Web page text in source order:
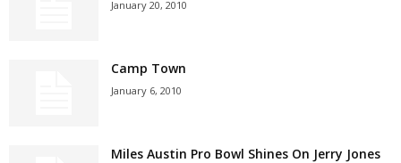
January 20, 2010
Camp Town
January 6, 2010
Miles Austin Pro Bowl Shines On Jerry Jones